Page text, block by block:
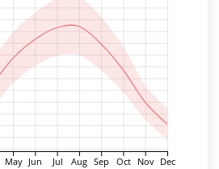
May Jun Jul Aug Sep Oct Nov Dec